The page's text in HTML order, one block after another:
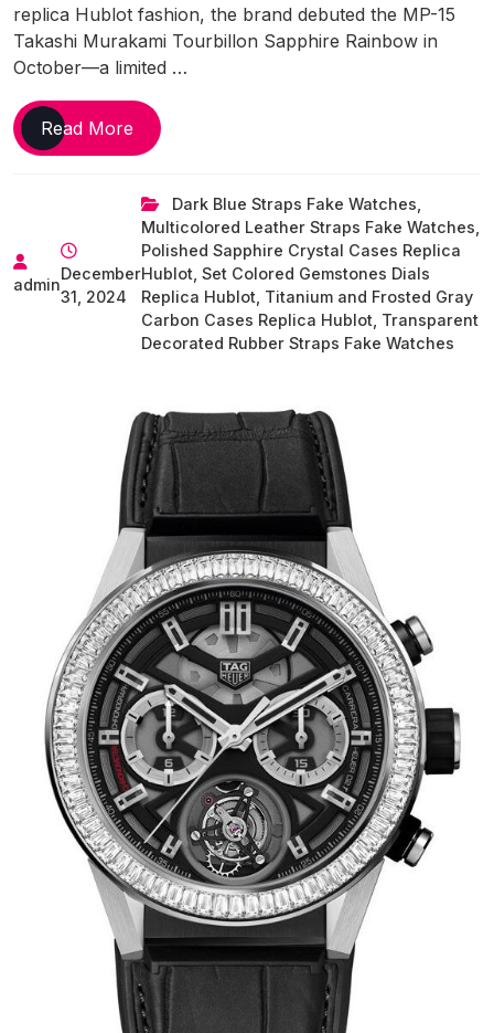
replica Hublot fashion, the brand debuted the MP-15
Takashi Murakami Tourbillon Sapphire Rainbow in
October—a limited …
Read MoreUnusual
And
Designs
Of
UK
Top
Replica
Hublot
admin
December
31, 2024
Dark Blue Straps Fake Watches
Multicolored Leather Straps Fake Watches
Polished Sapphire Crystal Cases Replica
Hublot Set Colored Gemstones Dials
Replica Hublot Titanium and Frosted Gray
Carbon Cases Replica Hublot Transparent
Decorated Rubber Straps Fake Watches